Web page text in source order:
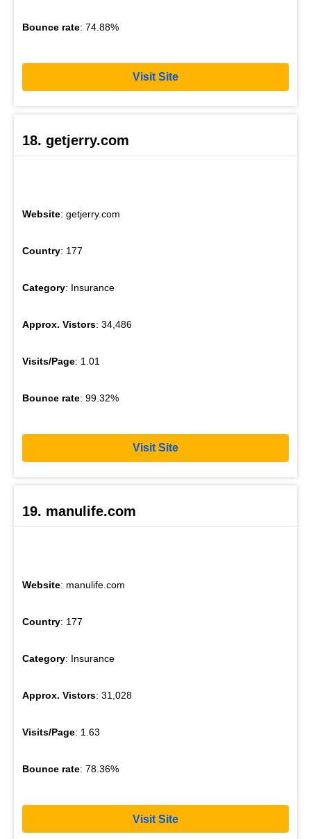
Bounce rate: 74.88%
Visit Site
18. getjerry.com
Website: getjerry.com
Country: 177
Category: Insurance
Approx. Vistors: 34,486
Visits/Page: 1.01
Bounce rate: 99.32%
Visit Site
19. manulife.com
Website: manulife.com
Country: 177
Category: Insurance
Approx. Vistors: 31,028
Visits/Page: 1.63
Bounce rate: 78.36%
Visit Site